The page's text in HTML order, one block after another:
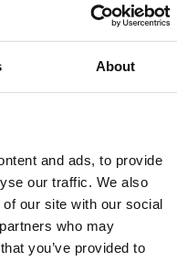
About
and ads, to provide
our traffic. We also
our site with our social
who may
you’ve provided to